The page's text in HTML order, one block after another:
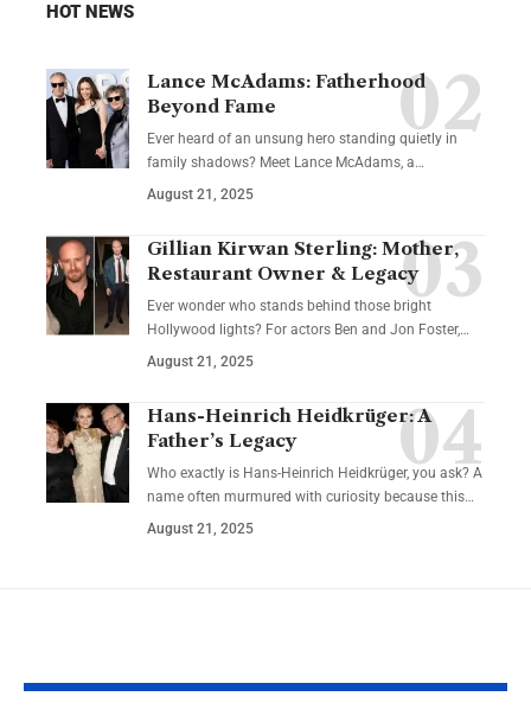
HOT NEWS
Lance McAdams: Fatherhood
Beyond Fame
Ever heard of an unsung hero standing quietly in
family shadows? Meet Lance McAdams, a…
August 21, 2025
Gillian Kirwan Sterling: Mother,
Restaurant Owner & Legacy
Ever wonder who stands behind those bright
Hollywood lights? For actors Ben and Jon Foster,…
August 21, 2025
Hans-Heinrich Heidkrüger: A
Father’s Legacy
Who exactly is Hans-Heinrich Heidkrüger, you ask? A
name often murmured with curiosity because this…
August 21, 2025